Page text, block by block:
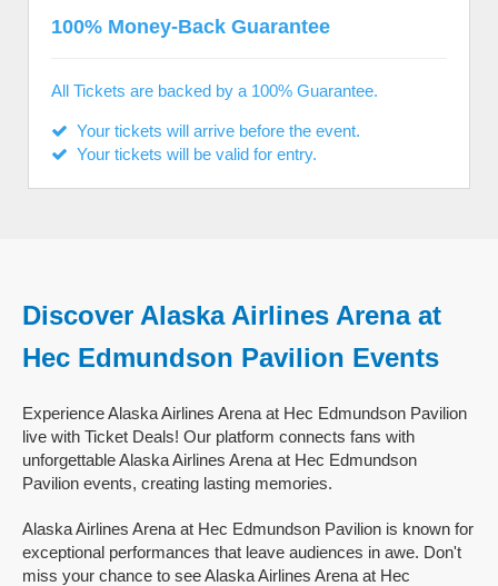
100% Money-Back Guarantee
All Tickets are backed by a 100% Guarantee.
Your tickets will arrive before the event.
Your tickets will be valid for entry.
Discover Alaska Airlines Arena at
Hec Edmundson Pavilion Events
Experience Alaska Airlines Arena at Hec Edmundson Pavilion
live with Ticket Deals! Our platform connects fans with
unforgettable Alaska Airlines Arena at Hec Edmundson
Pavilion events, creating lasting memories.
Alaska Airlines Arena at Hec Edmundson Pavilion is known for
exceptional performances that leave audiences in awe. Don't
miss your chance to see Alaska Airlines Arena at Hec